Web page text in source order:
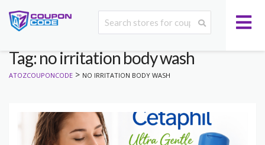
Tag: no irritation body wash
ATOZCOUPONCODE > NO IRRITATION BODY WASH